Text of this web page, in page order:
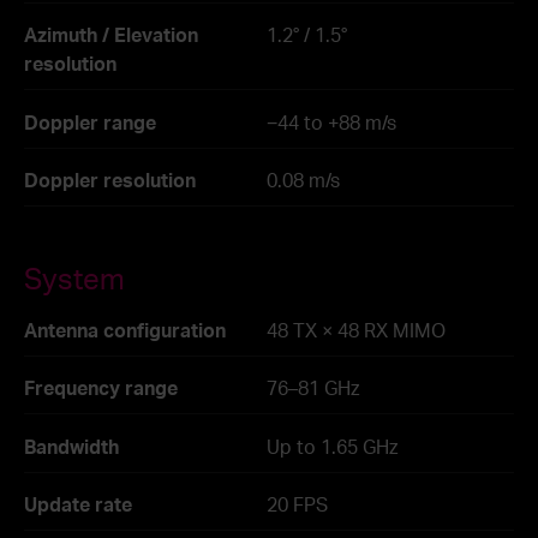
Azimuth / Elevation
resolution
1.2° / 1.5°
Doppler range −44 to +88 m/s
Doppler resolution 0.08 m/s
System
Antenna configuration 48 TX × 48 RX MIMO
Frequency range 76–81 GHz
Bandwidth Up to 1.65 GHz
Update rate 20 FPS